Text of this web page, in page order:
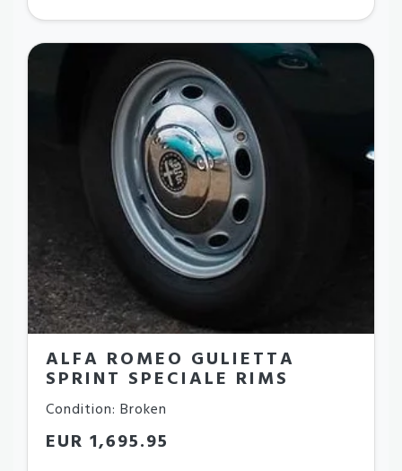
ALFA ROMEO GULIETTA
SPRINT SPECIALE RIMS
Condition: Broken
EUR 1,695.95